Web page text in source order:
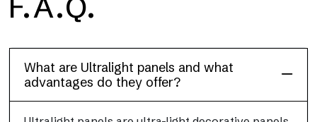
F.A.Q.
What are Ultralight panels and what
advantages do they offer?